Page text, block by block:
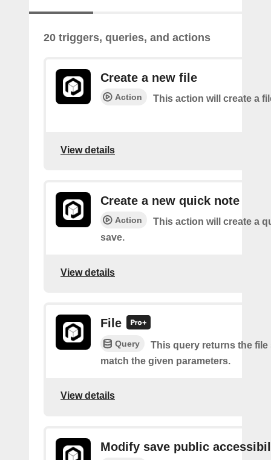
20 triggers, queries, and actions
Create a new file
Action This action will create a
View details
Create a new quick note
Action
This action will create a
save.
View details
File
Query
This query returns the file
match the given parameters.
View details
Modify save public